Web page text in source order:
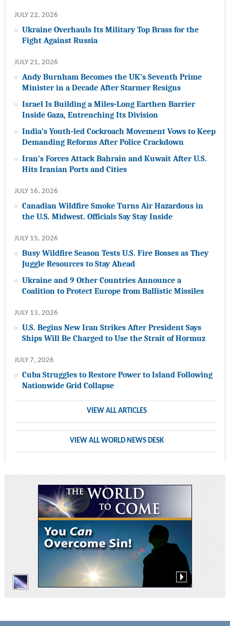
JULY 22, 2026
Ukraine Overhauls Its Military Top Brass for the
Fight Against Russia
JULY 21, 2026
Andy Burnham Becomes the UK’s Seventh Prime
Minister in a Decade After Starmer Resigns
Israel Is Building a Miles-Long Earthen Barrier
Inside Gaza, Entrenching Its Division
India’s Youth-led Cockroach Movement Vows to Keep
Demanding Reforms After Police Crackdown
Iran’s Forces Attack Bahrain and Kuwait After U.S.
Hits Iranian Ports and Cities
JULY 16, 2026
Canadian Wildfire Smoke Turns Air Hazardous in
the U.S. Midwest. Officials Say Stay Inside
JULY 15, 2026
Busy Wildfire Season Tests U.S. Fire Bosses as They
Juggle Resources to Stay Ahead
Ukraine and 9 Other Countries Announce a
Coalition to Protect Europe from Ballistic Missiles
JULY 13, 2026
U.S. Begins New Iran Strikes After President Says
Ships Will Be Charged to Use the Strait of Hormuz
JULY 7, 2026
Cuba Struggles to Restore Power to Island Following
Nationwide Grid Collapse
VIEW ALL ARTICLES
VIEW ALL WORLD NEWS DESK